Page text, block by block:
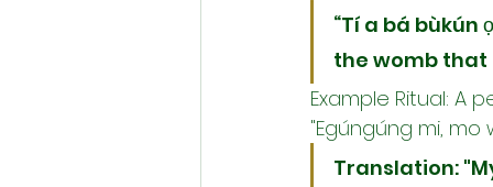
“Tí a bá bùkún
the womb that
Example Ritual: A
"Egúngúng mi, mo
Translation: